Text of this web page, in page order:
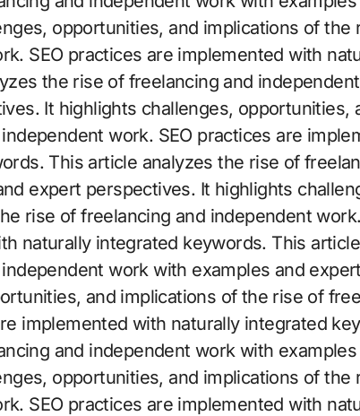
opportunities, and implications of the
SEO practices are implemented with
the rise of freelancing and
It highlights challenges, opportunities,
work. SEO practices are
This article analyzes the rise of
expert perspectives. It highlights
rise of freelancing and independent
naturally integrated keywords. This
work with examples and
and implications of the rise of
implemented with naturally integrated
and independent work with
opportunities, and implications of the
SEO practices are implemented with